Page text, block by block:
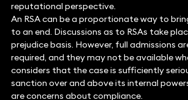
reputational perspective.
An RSA can be a proportionate way to
to an end. Discussions as to RSAs take
prejudice basis. However, full admissions
required, and they may not be available
considers that the case is sufficiently
sanction over and above its internal
are concerns about compliance.